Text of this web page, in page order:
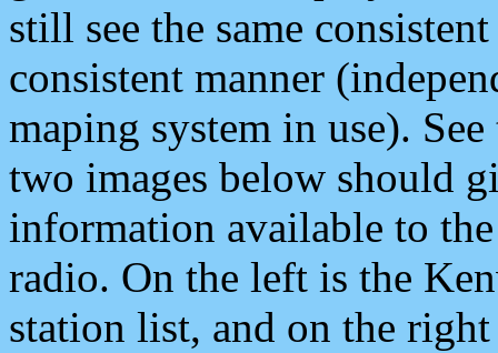
still see the same
consistent manner
maping system in use).
two images below should
information available to
radio. On the left is the
station list, and on the